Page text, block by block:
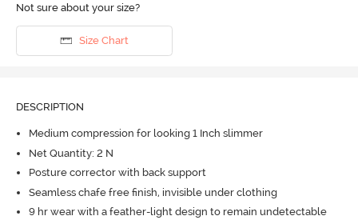
Not sure about your size?
Size Chart
DESCRIPTION
Medium compression for looking 1 Inch slimmer
Net Quantity: 2 N
Posture corrector with back support
Seamless chafe free finish, invisible under clothing
9 hr wear with a feather-light design to remain undetectable